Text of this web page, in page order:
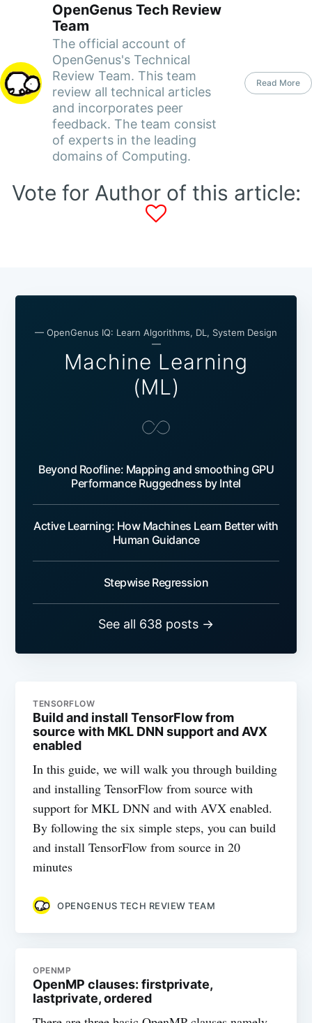
OpenGenus Tech Review
Team
The official account of
OpenGenus's Technical
Review Team. This team
review all technical articles
and incorporates peer
feedback. The team consist
of experts in the leading
domains of Computing.
Read More
Vote for Author of this article:
— OpenGenus IQ: Learn Algorithms, DL, System Design
—
Machine Learning
(ML)
Beyond Roofline: Mapping and smoothing GPU
Performance Ruggedness by Intel
Active Learning: How Machines Learn Better with
Human Guidance
Stepwise Regression
See all 638 posts →
TENSORFLOW
Build and install TensorFlow from
source with MKL DNN support and AVX
enabled
In this guide, we will walk you through building
and installing TensorFlow from source with
support for MKL DNN and with AVX enabled.
By following the six simple steps, you can build
and install TensorFlow from source in 20
minutes
OPENGENUS TECH REVIEW TEAM
OPENMP
OpenMP clauses: firstprivate,
lastprivate, ordered